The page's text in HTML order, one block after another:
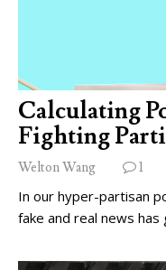
Calculating
Fighting
Welton Wang 1
In our hyper-partisan
fake and real news